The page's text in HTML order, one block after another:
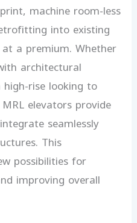
machine room-less
into existing
a premium. Whether
architectural
rise looking to
elevators provide
seamlessly
This
possibilities for
improving overall